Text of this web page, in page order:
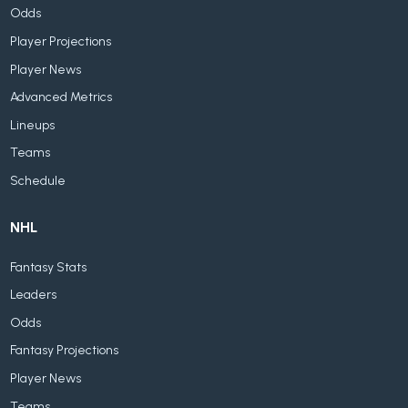
Odds
Player Projections
Player News
Advanced Metrics
Lineups
Teams
Schedule
NHL
Fantasy Stats
Leaders
Odds
Fantasy Projections
Player News